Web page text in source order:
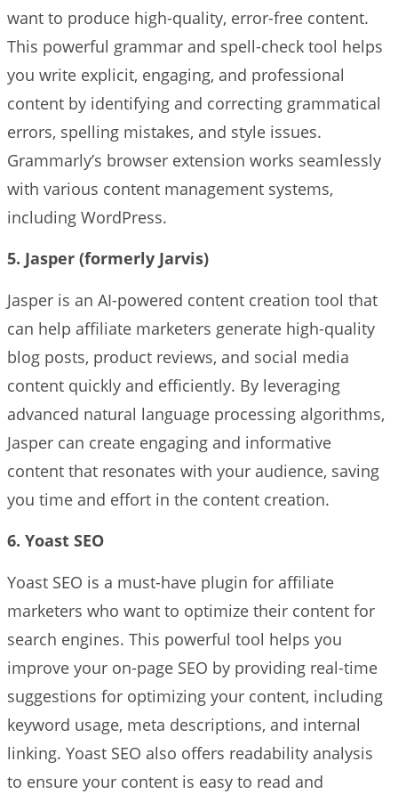
want to produce high-quality, error-free content.
This powerful grammar and spell-check tool helps
you write explicit, engaging, and professional
content by identifying and correcting grammatical
errors, spelling mistakes, and style issues.
Grammarly’s browser extension works seamlessly
with various content management systems,
including WordPress.
5. Jasper (formerly Jarvis)
Jasper is an AI-powered content creation tool that
can help affiliate marketers generate high-quality
blog posts, product reviews, and social media
content quickly and efficiently. By leveraging
advanced natural language processing algorithms,
Jasper can create engaging and informative
content that resonates with your audience, saving
you time and effort in the content creation.
6. Yoast SEO
Yoast SEO is a must-have plugin for affiliate
marketers who want to optimize their content for
search engines. This powerful tool helps you
improve your on-page SEO by providing real-time
suggestions for optimizing your content, including
keyword usage, meta descriptions, and internal
linking. Yoast SEO also offers readability analysis
to ensure your content is easy to read and